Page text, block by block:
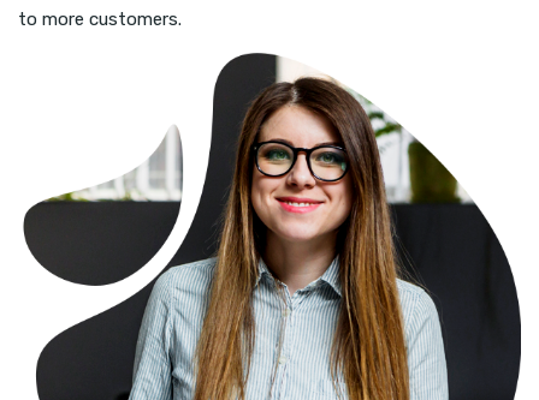
to more customers.